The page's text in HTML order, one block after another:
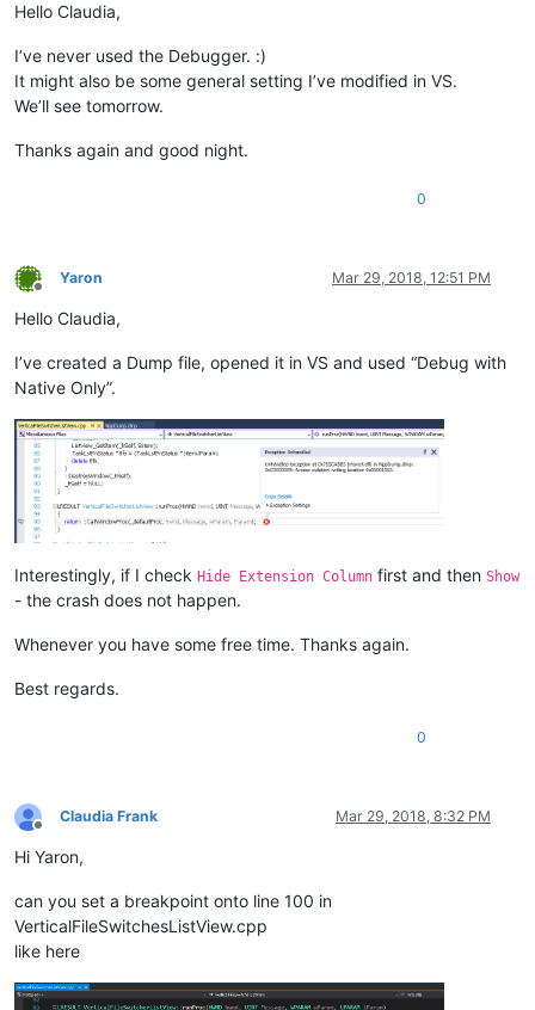
Hello Claudia,
I’ve never used the Debugger. :)
It might also be some general setting I’ve modified in VS.
We’ll see tomorrow.
Thanks again and good night.
0
Offline
Yaron Mar 29, 2018, 12:51 PM
Hello Claudia,
I’ve created a Dump file, opened it in VS and used “Debug with
Native Only”.
Interestingly, if I check Hide Extension Column first and then Show
- the crash does not happen.
Whenever you have some free time. Thanks again.
Best regards.
0
Offline
Claudia Frank Mar 29, 2018, 8:32 PM
Hi Yaron,
can you set a breakpoint onto line 100 in
VerticalFileSwitchesListView.cpp
like here